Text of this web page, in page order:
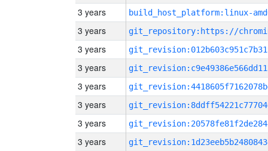
3 years build_host_platform:linux-
3 years
3 years
3 years
3 years
3 years
3 years
3 years